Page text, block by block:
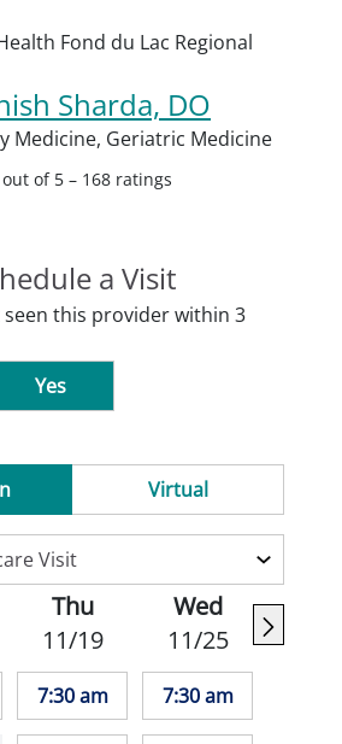
Fond du Lac Regional
Sharda, DO
Medicine, Geriatric Medicine
of 5 – 168 ratings
a Visit
this provider within 3
Yes
Virtual
Thu
11/19
7:30 am
Wed
11/25
7:30 am